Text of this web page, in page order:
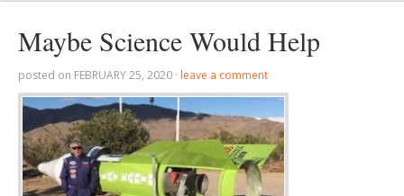
Maybe Science Would Help
posted on FEBRUARY 25, 2020 · leave a comment